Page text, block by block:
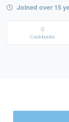
Joined over 15
0
Cookbooks